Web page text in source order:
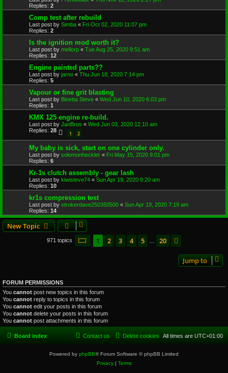
Replies: 2
Comp test after rebuild
Last post by Simba « Fri Oct 02, 2020 11:07 pm
Replies: 2
Is the ignition mod worth it?
Last post by mellorp « Tue Aug 25, 2020 9:51 am
Replies: 12
Engine painted parts??
Last post by jarno « Thu Jun 18, 2020 7:14 pm
Replies: 5
Vapour or fine grit blasting
Last post by Binetta Steve « Wed Jun 10, 2020 6:03 pm
Replies: 1
KMX 125 engine re-build.
Last post by JanBros « Wed Jun 03, 2020 12:10 am
Replies: 28 1 2
My baby is sick, start on one cylinder only.
Last post by solomonheckler « Fri May 15, 2020 9:01 pm
Replies: 6
Kr-1s clutch assembly - gear lash
Last post by kiwisteve74 « Sun Apr 19, 2020 9:20 am
Replies: 10
kr1s compression test
Last post by strokerdave250350500 « Sun Apr 19, 2020 7:19 am
Replies: 14
New Topic
971 topics Page 1of 20
1 2 3 4 5 20
Jump to
FORUM PERMISSIONS
You cannot post new topics in this forum
You cannot reply to topics in this forum
You cannot edit your posts in this forum
You cannot delete your posts in this forum
You cannot post attachments in this forum
Board index All times are UTC+01:00
Delete cookies
Contact us
Powered by phpBB® Forum Software © phpBB Limited
Privacy| Terms